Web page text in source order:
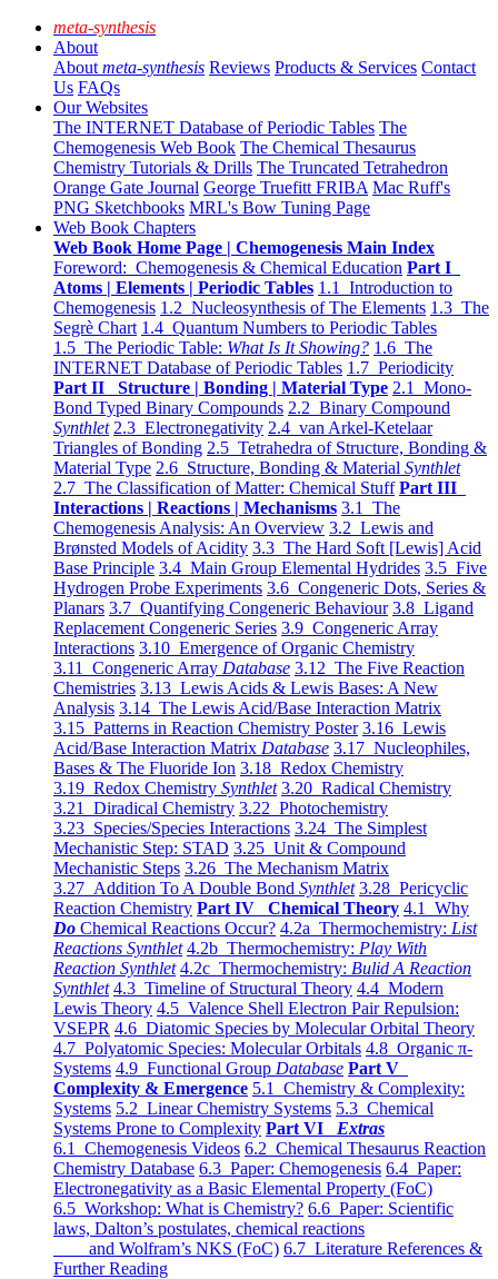
meta-synthesis
About
About meta-synthesis Reviews Products & Services Contact
Us FAQs
Our Websites
The INTERNET Database of Periodic Tables The
Chemogenesis Web Book The Chemical Thesaurus
Chemistry Tutorials & Drills The Truncated Tetrahedron
Orange Gate Journal George Truefitt FRIBA Mac Ruff's
PNG Sketchbooks MRL's Bow Tuning Page
Web Book Chapters
Web Book Home Page | Chemogenesis Main Index
Foreword: Chemogenesis & Chemical Education Part I
Atoms | Elements | Periodic Tables 1.1 Introduction to
Chemogenesis 1.2 Nucleosynthesis of The Elements 1.3 The
Segrè Chart 1.4 Quantum Numbers to Periodic Tables
1.5 The Periodic Table: What Is It Showing? 1.6 The
INTERNET Database of Periodic Tables 1.7 Periodicity
Part II Structure | Bonding | Material Type 2.1 Mono-
Bond Typed Binary Compounds 2.2 Binary Compound
Synthlet 2.3 Electronegativity 2.4 van Arkel-Ketelaar
Triangles of Bonding 2.5 Tetrahedra of Structure, Bonding &
Material Type 2.6 Structure, Bonding & Material Synthlet
2.7 The Classification of Matter: Chemical Stuff Part III
Interactions | Reactions | Mechanisms 3.1 The
Chemogenesis Analysis: An Overview 3.2 Lewis and
Brønsted Models of Acidity 3.3 The Hard Soft [Lewis] Acid
Base Principle 3.4 Main Group Elemental Hydrides 3.5 Five
Hydrogen Probe Experiments 3.6 Congeneric Dots, Series &
Planars 3.7 Quantifying Congeneric Behaviour 3.8 Ligand
Replacement Congeneric Series 3.9 Congeneric Array
Interactions 3.10 Emergence of Organic Chemistry
3.11 Congeneric Array Database 3.12 The Five Reaction
Chemistries 3.13 Lewis Acids & Lewis Bases: A New
Analysis 3.14 The Lewis Acid/Base Interaction Matrix
3.15 Patterns in Reaction Chemistry Poster 3.16 Lewis
Acid/Base Interaction Matrix Database 3.17 Nucleophiles,
Bases & The Fluoride Ion 3.18 Redox Chemistry
3.19 Redox Chemistry Synthlet 3.20 Radical Chemistry
3.21 Diradical Chemistry 3.22 Photochemistry
3.23 Species/Species Interactions 3.24 The Simplest
Mechanistic Step: STAD 3.25 Unit & Compound
Mechanistic Steps 3.26 The Mechanism Matrix
3.27 Addition To A Double Bond Synthlet 3.28 Pericyclic
Reaction Chemistry Part IV Chemical Theory 4.1 Why
Do Chemical Reactions Occur? 4.2a Thermochemistry: List
Reactions Synthlet 4.2b Thermochemistry: Play With
Reaction Synthlet 4.2c Thermochemistry: Bulid A Reaction
Synthlet 4.3 Timeline of Structural Theory 4.4 Modern
Lewis Theory 4.5 Valence Shell Electron Pair Repulsion:
VSEPR 4.6 Diatomic Species by Molecular Orbital Theory
4.7 Polyatomic Species: Molecular Orbitals 4.8 Organic π-
Systems 4.9 Functional Group Database Part V
Complexity & Emergence 5.1 Chemistry & Complexity:
Systems 5.2 Linear Chemistry Systems 5.3 Chemical
Systems Prone to Complexity Part VI Extras
6.1 Chemogenesis Videos 6.2 Chemical Thesaurus Reaction
Chemistry Database 6.3 Paper: Chemogenesis 6.4 Paper:
Electronegativity as a Basic Elemental Property (FoC)
6.5 Workshop: What is Chemistry? 6.6 Paper: Scientific
laws, Dalton’s postulates, chemical reactions
and Wolfram’s NKS (FoC) 6.7 Literature References &
Further Reading